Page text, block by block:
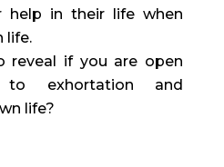
help in their life when
life.
reveal if you are open
to exhortation and
life?